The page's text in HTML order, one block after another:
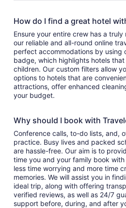
How do I find a great hotel
Ensure your entire crew has a
our reliable and all-round online
perfect accommodations by using
badge, which highlights hotels
children. Our custom filters allow
options to hotels that are
attractions, offer enhanced
your budget.
Why should I book with
Conference calls, to-do lists, and,
practice. Busy lives and packed
are hassle-free. Our aim is to
time you and your family book
less time worrying and more time
memories. We will assist you in
ideal trip, along with offering
verified reviews, as well as 24/7
support before, during, and after